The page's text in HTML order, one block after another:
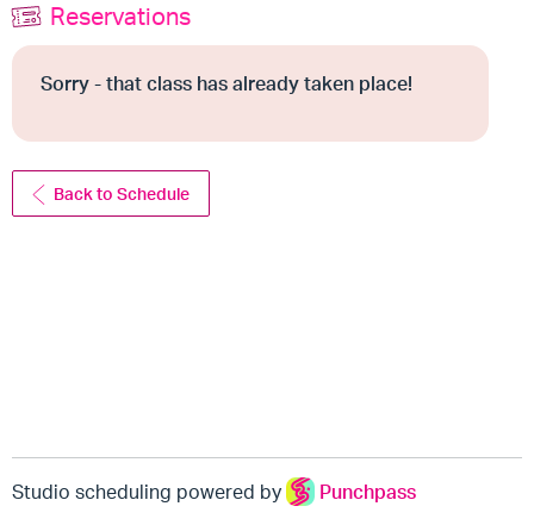
Reservations
Sorry - that class has already taken place!
Back to Schedule
Studio scheduling powered by Punchpass